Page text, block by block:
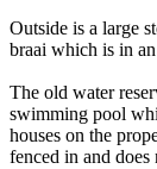
Outside is a large
braai which is in
The old water
swimming pool
houses on the
fenced in and does